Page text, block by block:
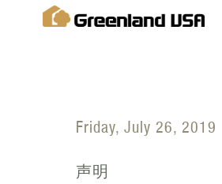
Friday, July 26, 2019
声明